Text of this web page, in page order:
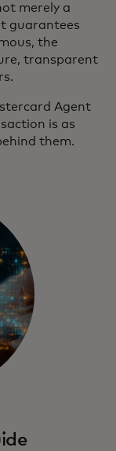
merely a
guarantees
the
transparent
Agent
is as
them.